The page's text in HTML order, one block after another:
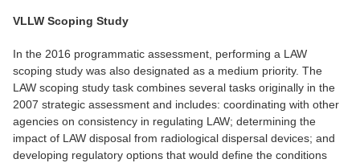
VLLW Scoping Study
In the 2016 programmatic assessment, performing a LAW
scoping study was also designated as a medium priority. The
LAW scoping study task combines several tasks originally in the
2007 strategic assessment and includes: coordinating with other
agencies on consistency in regulating LAW; determining the
impact of LAW disposal from radiological dispersal devices; and
developing regulatory options that would define the conditions